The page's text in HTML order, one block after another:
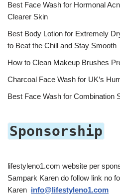
Best Face Wash for Hormonal
Clearer Skin
Best Body Lotion for Extremely
to Beat the Chill and Stay Smooth
How to Clean Makeup Brushes
Charcoal Face Wash for UK’s
Best Face Wash for Combination
Sponsorship
lifestyleno1.com website per
Sampark Karen do follow link no
Karen info@lifestyleno1.com